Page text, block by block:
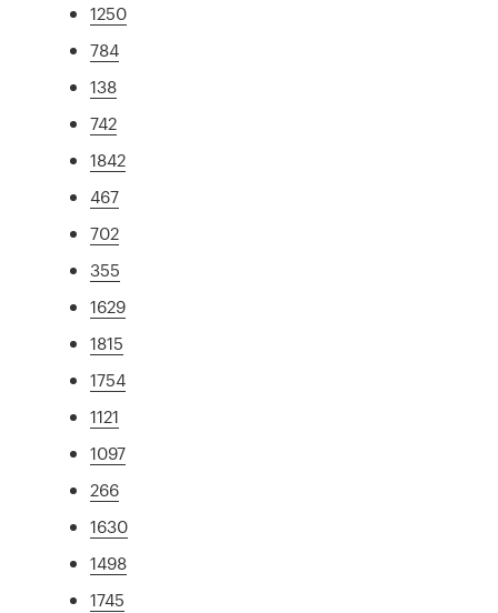
1250
784
138
742
1842
467
702
355
1629
1815
1754
1121
1097
266
1630
1498
1745